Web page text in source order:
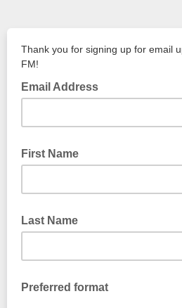
Thank you for signing up for email
FM!
Email Address
First Name
Last Name
Preferred format